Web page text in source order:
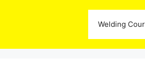
Welding